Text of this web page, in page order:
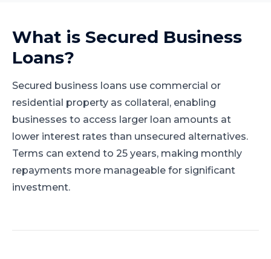
What is Secured Business
Loans?
Secured business loans use commercial or
residential property as collateral, enabling
businesses to access larger loan amounts at
lower interest rates than unsecured alternatives.
Terms can extend to 25 years, making monthly
repayments more manageable for significant
investment.